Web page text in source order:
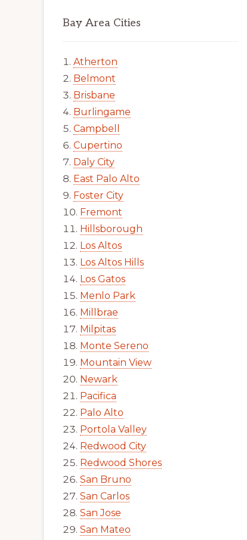
Bay Area Cities
Atherton
Belmont
Brisbane
Burlingame
Campbell
Cupertino
Daly City
East Palo Alto
Foster City
Fremont
Hillsborough
Los Altos
Los Altos Hills
Los Gatos
Menlo Park
Millbrae
Milpitas
Monte Sereno
Mountain View
Newark
Pacifica
Palo Alto
Portola Valley
Redwood City
Redwood Shores
San Bruno
San Carlos
San Jose
San Mateo